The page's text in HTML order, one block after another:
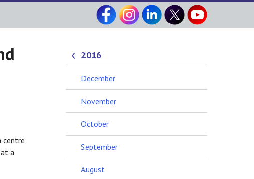
centre
a
2016
December
November
October
September
August